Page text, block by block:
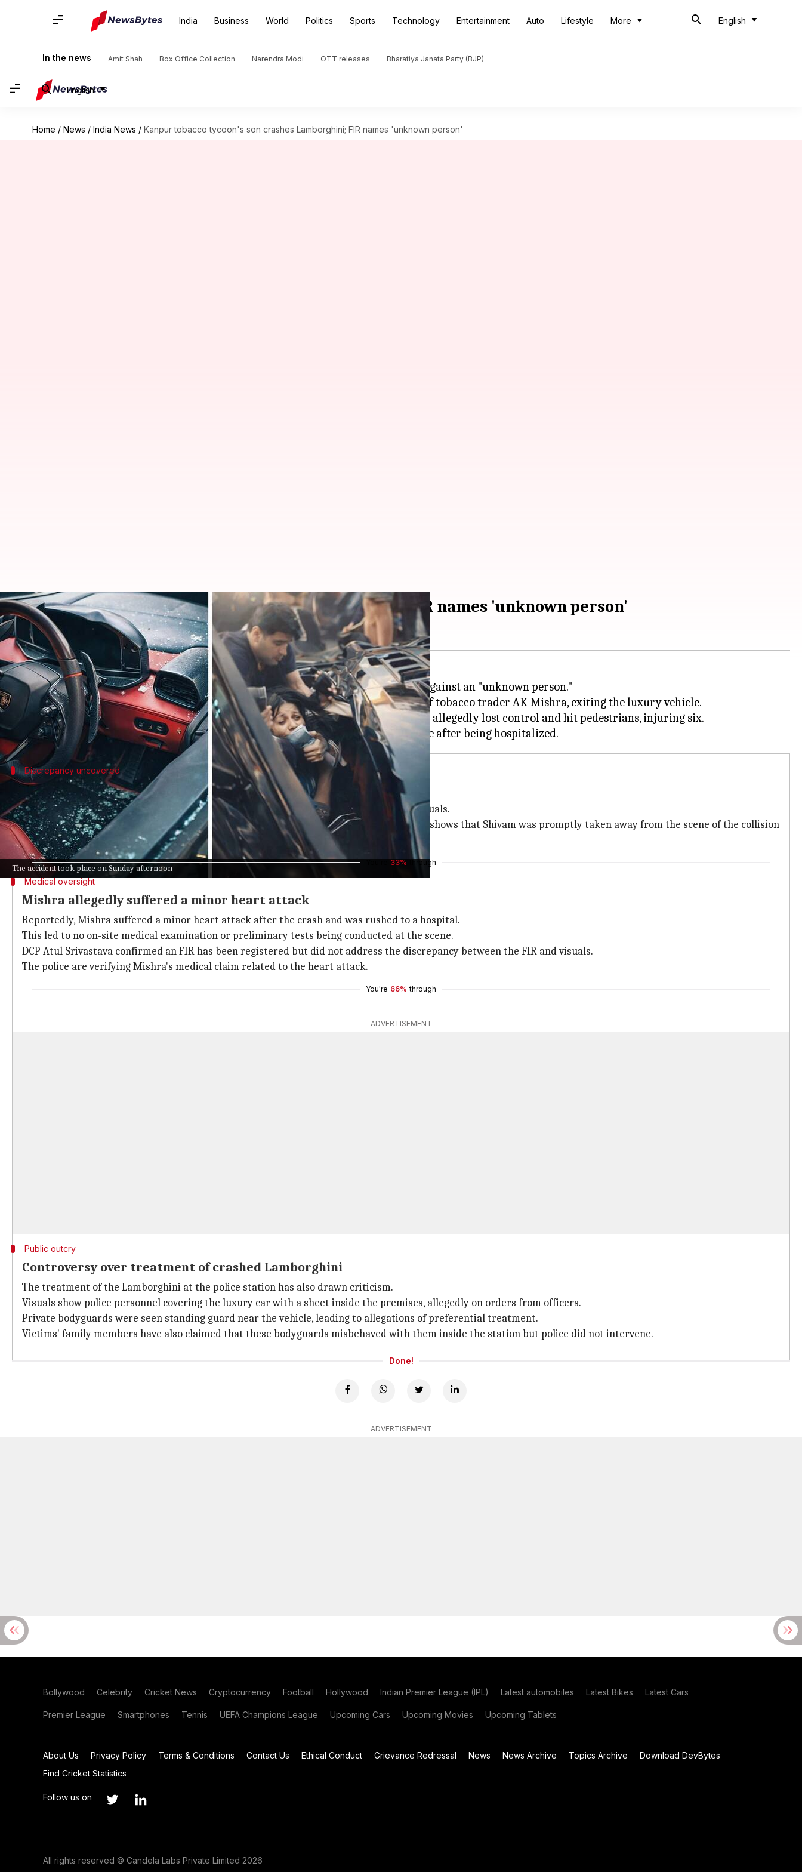
India Business World Politics Sports Technology Entertainment Auto Lifestyle More English
In the news Amit Shah Box Office Collection Narendra Modi OTT releases Bharatiya Janata Party (BJP)
English
Home / News / India News / Kanpur tobacco tycoon's son crashes Lamborghini; FIR names 'unknown person'
The accident took place on Sunday afternoon
Kanpur tobacco tycoon's son crashes Lamborghini; FIR names 'unknown person'
By Chanshimla Varah Feb 09, 2026 01:04 pm
What's the story
A recentLamborghinicrash inKanpur
has raised eyebrows after an FIR was filed against an "unknown person."
However, videos from the scene show a man, later identified as Shivam Mishra, son of tobacco trader AK Mishra, exiting the luxury vehicle.
The accident took place on Sunday afternoon near Gwal Toli, when the Lamborghini allegedly lost control and hit pedestrians, injuring six.
Discrepancy uncovered
Discrepancy raises questions
Police have yet to offer an official comment on the disparity between the FIR and the visuals.
Videos that have gone viral also show Shivam with bodyguards at the scene. The footage shows that Shivam was promptly taken away from the scene of the collision
before any medical tests could be done.
33% through
Medical oversight
Mishra allegedly suffered a minor heart attack
Reportedly, Mishra suffered a minor heart attack after the crash and was rushed to a hospital.
This led to no on-site medical examination or preliminary tests being conducted at the scene.
DCP Atul Srivastava confirmed an FIR has been registered but did not address the discrepancy between the FIR and visuals.
The police are verifying Mishra's medical claim related to the heart attack.
You're 66% through
ADVERTISEMENT
Public outcry
Controversy over treatment of crashed Lamborghini
The treatment of the Lamborghini at the police station has also drawn criticism.
Visuals show police personnel covering the luxury car with a sheet inside the premises, allegedly on orders from officers.
Private bodyguards were seen standing guard near the vehicle, leading to allegations of preferential treatment.
Victims' family members have also claimed that these bodyguards misbehaved with them inside the station but police did not intervene.
Done!
ADVERTISEMENT
Bollywood Celebrity Cricket News Cryptocurrency Football Hollywood Indian Premier League (IPL) Latest automobiles Latest Bikes Latest Cars
Premier League Smartphones Tennis UEFA Champions League Upcoming Cars Upcoming Movies Upcoming Tablets
About Us Privacy Policy Terms & Conditions Contact Us Ethical Conduct Grievance Redressal News News Archive Topics Archive
Download DevBytes
Find Cricket Statistics
Follow us on
All rights reserved © Candela Labs Private Limited 2026